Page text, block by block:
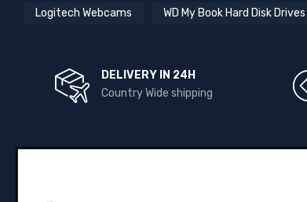
Logitech Webcams WD My Book Hard Disk Drives
DELIVERY IN 24H
Country Wide shipping